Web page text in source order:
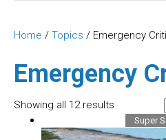
Home / Topics / Emergency
Emergency
Showing all 12 results
latest
Super